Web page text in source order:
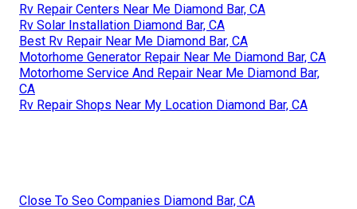
Rv Repair Centers Near Me Diamond Bar, CA
Rv Solar Installation Diamond Bar, CA
Best Rv Repair Near Me Diamond Bar, CA
Motorhome Generator Repair Near Me Diamond Bar, CA
Motorhome Service And Repair Near Me Diamond Bar,
CA
Rv Repair Shops Near My Location Diamond Bar, CA
Close To Seo Companies Diamond Bar, CA